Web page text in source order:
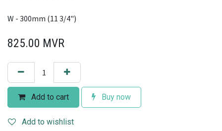
W - 300mm (11 3/4")
825.00 MVR
Add to cart Buy now
Add to wishlist